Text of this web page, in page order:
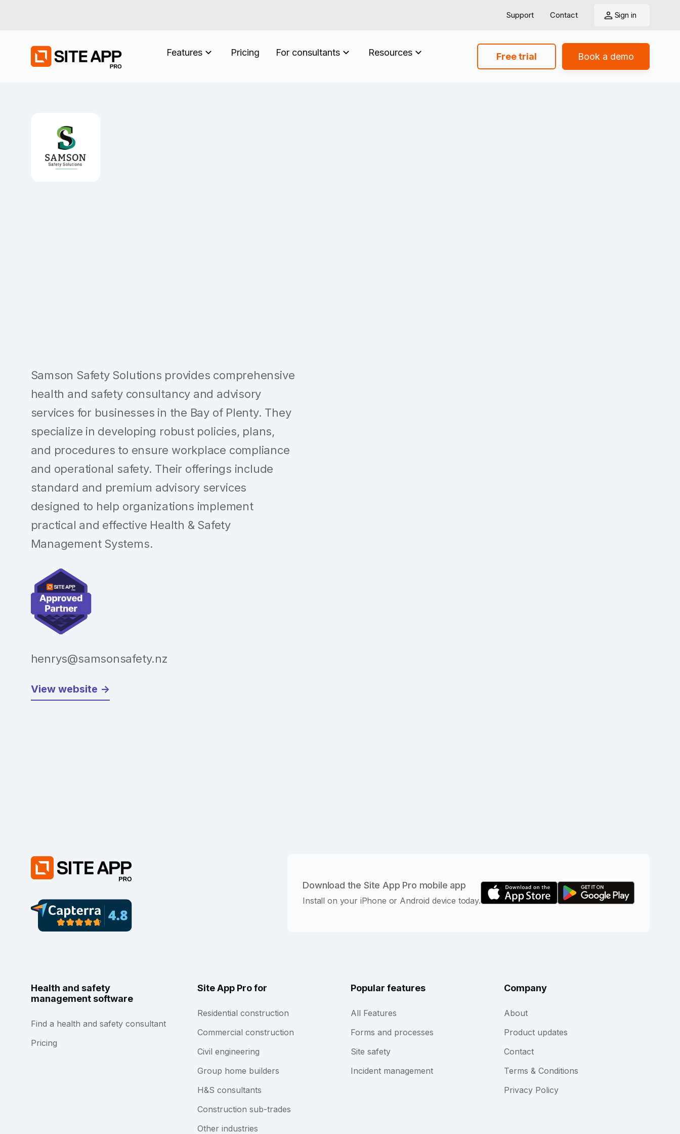
Support Contact Sign in
Features Pricing For consultants Resources Free trial Book a demo
Samson Safety Solutions provides comprehensive
health and safety consultancy and advisory
services for businesses in the Bay of Plenty. They
specialize in developing robust policies, plans,
and procedures to ensure workplace compliance
and operational safety. Their offerings include
standard and premium advisory services
designed to help organizations implement
practical and effective Health & Safety
Management Systems.
henrys@samsonsafety.nz
View website ->
Download the Site App Pro mobile app
Install on your iPhone or Android device today.
Health and safety
management software
Find a health and safety consultant
Pricing
Site App Pro for
Residential construction
Commercial construction
Civil engineering
Group home builders
H&S consultants
Construction sub-trades
Other industries
Popular features
All Features
Forms and processes
Site safety
Incident management
Company
About
Product updates
Contact
Terms & Conditions
Privacy Policy